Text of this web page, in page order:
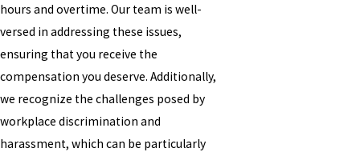
hours and overtime. Our team is well-
versed in addressing these issues,
ensuring that you receive the
compensation you deserve. Additionally,
we recognize the challenges posed by
workplace discrimination and
harassment, which can be particularly